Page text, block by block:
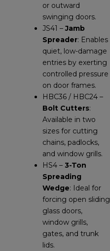
or outward
swinging doors.
JS41 –Jamb
Spreader: Enables
quiet, low-damage
entries by exerting
controlled pressure
on door frames.
HBC36 / HBC24 –
Bolt Cutters:
Available in two
sizes for cutting
chains, padlocks,
and window grills.
HS4 –3-Ton
Spreading
Wedge: Ideal for
forcing open sliding
glass doors,
window grills,
gates, and trunk
lids.